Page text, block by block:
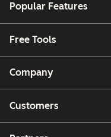
Popular Features
Free Tools
Company
Customers